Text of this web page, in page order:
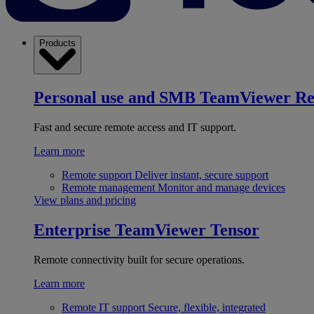
Products
Personal use and SMB TeamViewer
Fast and secure remote access and IT support.
Learn more
Remote support Deliver instant, secure support
Remote management Monitor and manage devices
View plans and pricing
Enterprise TeamViewer Tensor
Remote connectivity built for secure operations.
Learn more
Remote IT support Secure, flexible, integrated